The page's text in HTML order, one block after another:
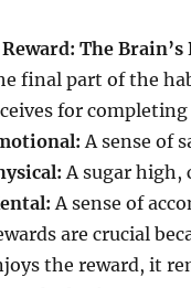
Reward: The Brain’s
final part of the
for
A sense of
A sugar high,
A sense of
are crucial
the reward, it